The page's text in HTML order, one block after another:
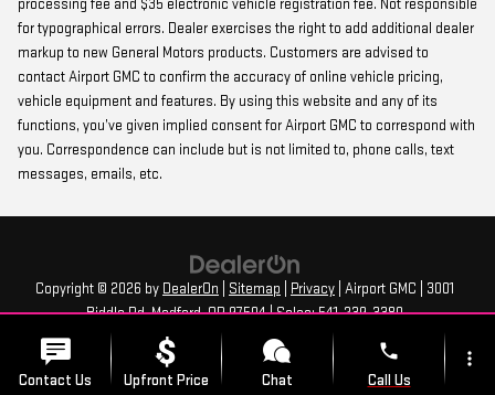
processing fee and $35 electronic vehicle registration fee. Not responsible
for typographical errors. Dealer exercises the right to add additional dealer
markup to new General Motors products. Customers are advised to
contact Airport GMC to confirm the accuracy of online vehicle pricing,
vehicle equipment and features. By using this website and any of its
functions, you’ve given implied consent for Airport GMC to correspond with
you. Correspondence can include but is not limited to, phone calls, text
messages, emails, etc.
Copyright © 2026 by DealerOn Sitemap Privacy | Airport GMC
3001
Biddle Rd,Medford,OR97504| Sales:541-239-3380
Contact Us Upfront Price Chat
phone
Call Us
more_vert